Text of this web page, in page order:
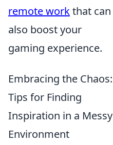
remote workthat can
also boost your
gaming experience.
Embracing the Chaos:
Tips for Finding
Inspiration in a Messy
Environment